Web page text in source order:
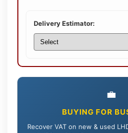
Delivery Estimator:
💼
BUYING FOR
Recover VAT on new & used